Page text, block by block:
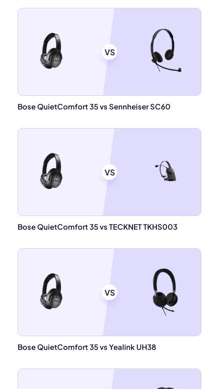
VS
Bose QuietComfort 35 vs Sennheiser SC60
VS
Bose QuietComfort 35 vs TECKNET TKHS003
VS
Bose QuietComfort 35 vs Yealink UH38